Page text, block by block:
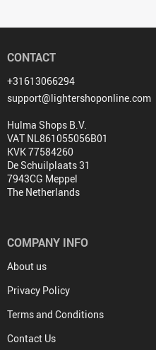
CONTACT
+31613066294
support@lightershoponline.com
Hulma Shops B.V.
VAT NL861055056B01
KVK 77584260
De Schuilplaats 31
7943CG Meppel
The Netherlands
COMPANY INFO
About us
Privacy Policy
Terms and Conditions
Contact Us